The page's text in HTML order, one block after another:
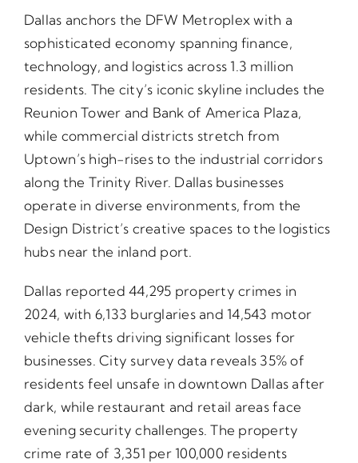
Dallas anchors the DFW Metroplex with a
sophisticated economy spanning finance,
technology, and logistics across 1.3 million
residents. The city’s iconic skyline includes the
Reunion Tower and Bank of America Plaza,
while commercial districts stretch from
Uptown’s high-rises to the industrial corridors
along the Trinity River. Dallas businesses
operate in diverse environments, from the
Design District’s creative spaces to the logistics
hubs near the inland port.
Dallas reported 44,295 property crimes in
2024, with 6,133 burglaries and 14,543 motor
vehicle thefts driving significant losses for
businesses. City survey data reveals 35% of
residents feel unsafe in downtown Dallas after
dark, while restaurant and retail areas face
evening security challenges. The property
crime rate of 3,351 per 100,000 residents